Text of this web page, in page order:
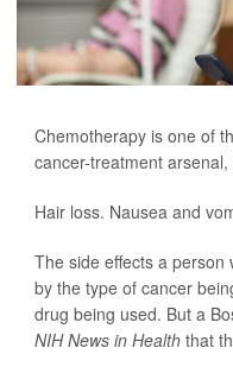
Chemotherapy is one of
cancer-treatment
Hair loss. Nausea and
The side effects a person
by the type of cancer
drug being used. But a
NIH News in Health that